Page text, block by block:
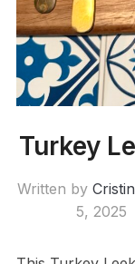
Turkey
Written by
5, 2025